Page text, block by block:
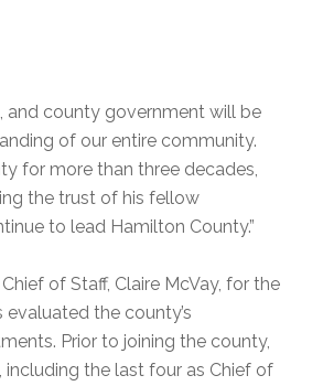
and county government will be
of our entire community.
for more than three decades,
the trust of his fellow
to lead Hamilton County.”
of Staff, Claire McVay, for the
evaluated the county’s
Prior to joining the county,
the last four as Chief of